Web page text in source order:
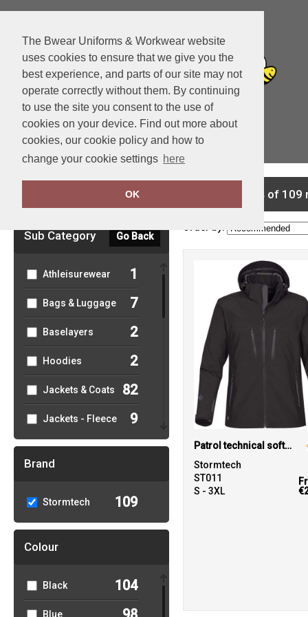
The Bwear Uniforms & Workwear website
uses cookies to ensure that we give you the
best experience, and parts of our site may not
operate correctly without them. By continuing
to use the site you consent to the use of
cookies on your device. Find out more about
cookies, our cookie policy and how to
change your cookie settings here
OK
View Cart
Sub Category Go Back
Athleisurewear 1
Bags & Luggage 7
Baselayers 2
Hoodies 2
Jackets & Coats 82
Jackets - Fleece 9
Organic Hoodies 2
Organic
9
Outerwear
3
5
Brand
Stormtech 109
Colour
Black 104
Blue
showing 1-24 of
Order by:
Patrol technical softshell jacket
Stormtech
ST011
S - 3XL